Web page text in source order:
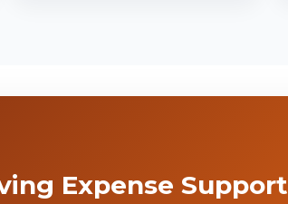
Expense Support